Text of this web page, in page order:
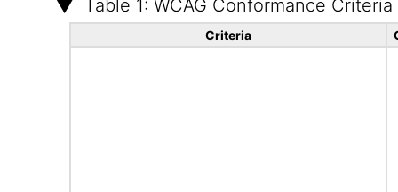
Table 1: WCAG Conformance Criteria
Criteria